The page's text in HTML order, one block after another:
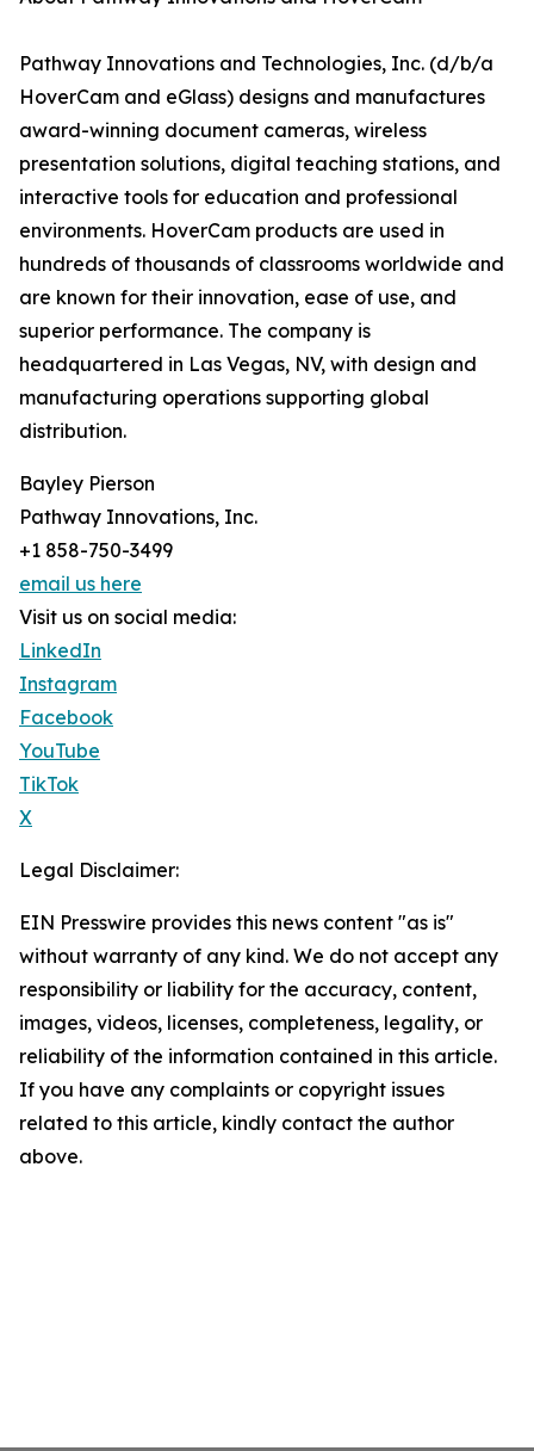
Pathway Innovations and Technologies, Inc. (d/b/a
HoverCam and eGlass) designs and manufactures
award-winning document cameras, wireless
presentation solutions, digital teaching stations, and
interactive tools for education and professional
environments. HoverCam products are used in
hundreds of thousands of classrooms worldwide and
are known for their innovation, ease of use, and
superior performance. The company is
headquartered in Las Vegas, NV, with design and
manufacturing operations supporting global
distribution.
Bayley Pierson
Pathway Innovations, Inc.
+1 858-750-3499
email us here
Visit us on social media:
LinkedIn
Instagram
Facebook
YouTube
TikTok
X
Legal Disclaimer:
EIN Presswire provides this news content "as is"
without warranty of any kind. We do not accept any
responsibility or liability for the accuracy, content,
images, videos, licenses, completeness, legality, or
reliability of the information contained in this article.
If you have any complaints or copyright issues
related to this article, kindly contact the author
above.